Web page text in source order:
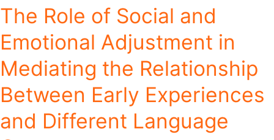
The Role of Social and
Emotional Adjustment in
Mediating the Relationship
Between Early Experiences
and Different Language